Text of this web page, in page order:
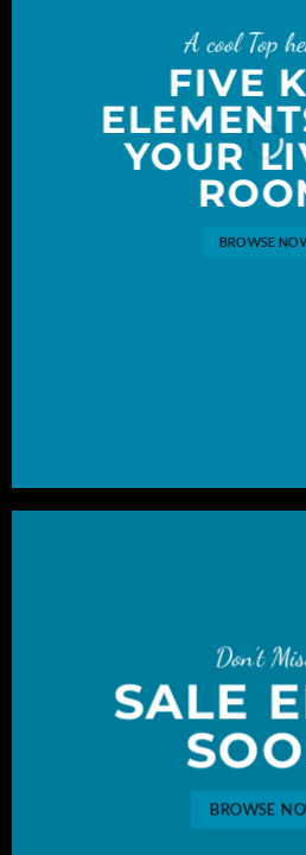
A cool Top
FIVE
YOUR
BROWSE
Don’t
SALE
BROWSE